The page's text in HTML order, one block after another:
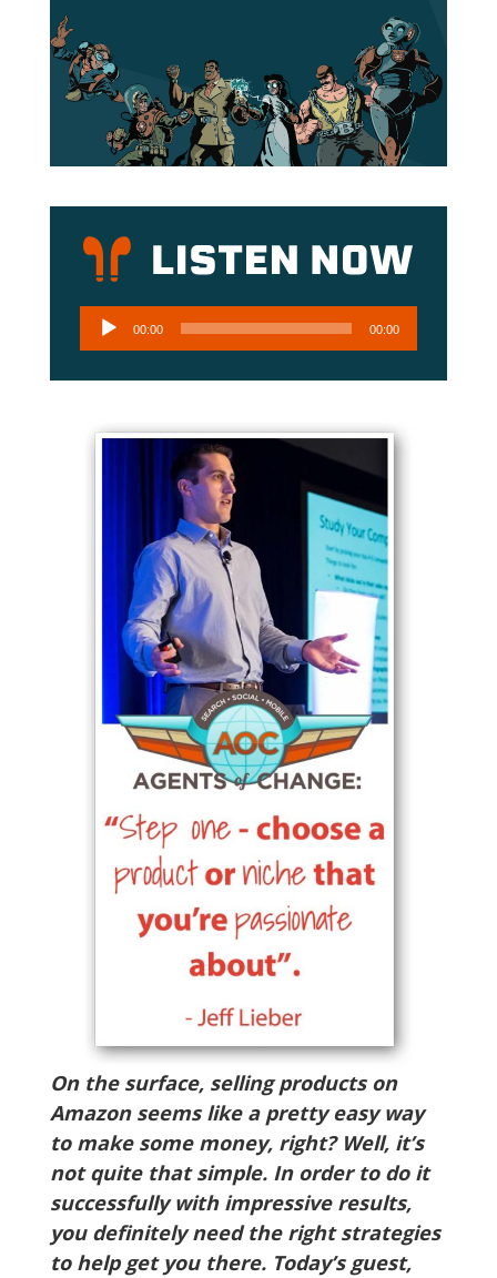
Audio
Player
00:00 00:00
On the surface, selling products on
Amazon seems like a pretty easy way
to make some money, right? Well, it’s
not quite that simple. In order to do it
successfully with impressive results,
you definitely need the right strategies
to help get you there. Today’s guest,